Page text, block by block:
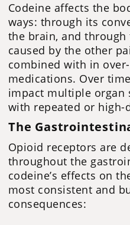
Codeine affects the
ways: through its
the brain, and
caused by the other
combined with in
medications. Over
impact multiple organ
with repeated or high-
The
Opioid receptors are
throughout the
codeine’s effects on
most consistent and
consequences: